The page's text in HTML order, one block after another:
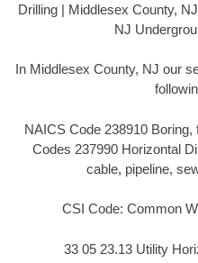
Drilling | Middlesex County,
NJ
In Middlesex County, NJ our
NAICS Code 238910
Codes 237990 Horizontal
cable, pipeline,
CSI Code: Common
33 05 23.13 Utility